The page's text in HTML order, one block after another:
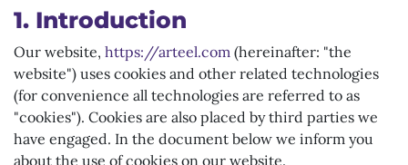
1. Introduction
Our website, https://arteel.com (hereinafter: "the
website") uses cookies and other related technologies
(for convenience all technologies are referred to as
"cookies"). Cookies are also placed by third parties we
have engaged. In the document below we inform you
about the use of cookies on our website.